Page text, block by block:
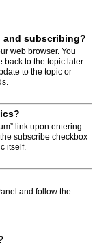
and subscribing?
web browser. You
back to the topic later.
to the topic or
link upon entering
subscribe checkbox
itself.
and follow the